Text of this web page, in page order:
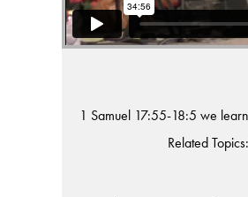
1 Samuel 17:55-18:5 we
Related Topics: